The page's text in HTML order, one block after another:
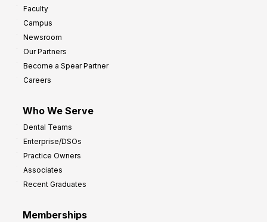
Faculty
Campus
Newsroom
Our Partners
Become a Spear Partner
Careers
Who We Serve
Dental Teams
Enterprise/DSOs
Practice Owners
Associates
Recent Graduates
Memberships